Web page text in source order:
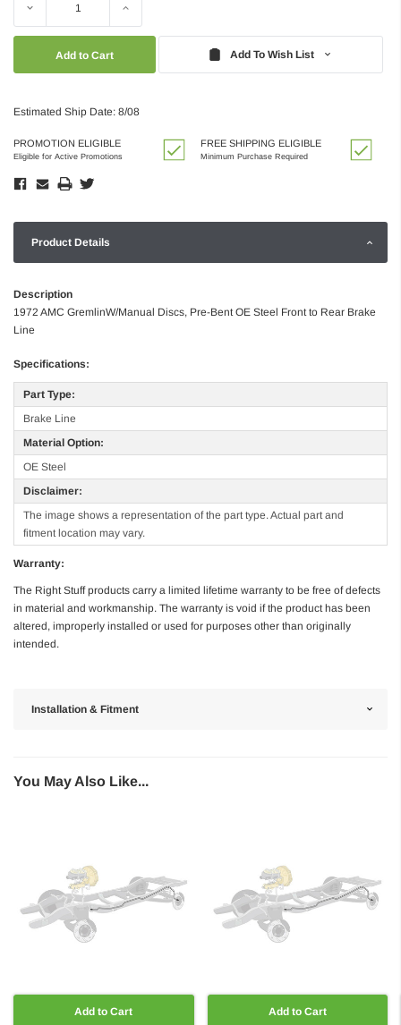
Decrease Increase
Add To Wish List
Estimated Ship Date: 8/08
PROMOTION ELIGIBLE
Eligible for Active Promotions
FREE SHIPPING ELIGIBLE
Minimum Purchase Required
Product Details
Description
1972 AMC GremlinW/Manual Discs, Pre-Bent OE Steel Front to Rear Brake
Line
Specifications:
Part Type:
Brake Line
Material Option:
OE Steel
Disclaimer:
The image shows a representation of the part type. Actual part and
fitment location may vary.
Warranty:
The Right Stuff products carry a limited lifetime warranty to be free of defects
in material and workmanship. The warranty is void if the product has been
altered, improperly installed or used for purposes other than originally
intended.
Installation & Fitment
You May Also Like...
Add to Cart Add to Cart